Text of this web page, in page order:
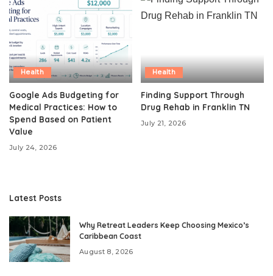
Health
Google Ads Budgeting for
Medical Practices: How to
Spend Based on Patient
Value
July 24, 2026
Health
Finding Support Through
Drug Rehab in Franklin TN
July 21, 2026
Latest Posts
Why Retreat Leaders Keep Choosing Mexico’s
Caribbean Coast
August 8, 2026